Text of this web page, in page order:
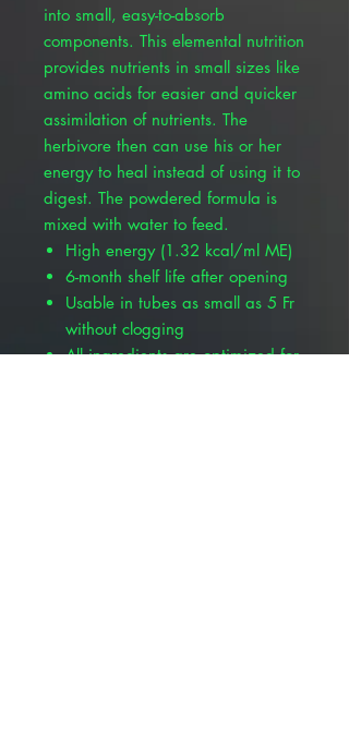
into small, easy-to-absorb
components. This elemental nutrition
provides nutrients in small sizes like
amino acids for easier and quicker
assimilation of nutrients. The
herbivore then can use his or her
energy to heal instead of using it to
digest. The powdered formula is
mixed with water to feed.
High energy (1.32 kcal/ml ME)
6-month shelf life after opening
Usable in tubes as small as 5 Fr
without clogging
All ingredients are optimized for